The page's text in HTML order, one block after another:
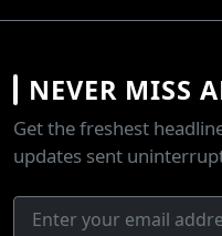
NEVER MISS
Get the freshest
updates sent